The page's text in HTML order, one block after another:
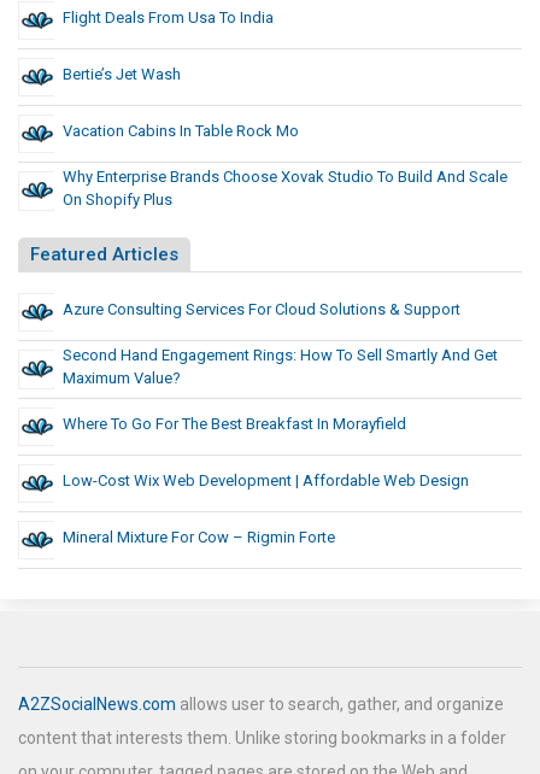
Flight Deals From Usa To India
Bertie’s Jet Wash
Vacation Cabins In Table Rock Mo
Why Enterprise Brands Choose Xovak Studio To Build And Scale
On Shopify Plus
Featured Articles
Azure Consulting Services For Cloud Solutions & Support
Second Hand Engagement Rings: How To Sell Smartly And Get
Maximum Value?
Where To Go For The Best Breakfast In Morayfield
Low-Cost Wix Web Development | Affordable Web Design
Mineral Mixture For Cow – Rigmin Forte
A2ZSocialNews.com allows user to search, gather, and organize
content that interests them. Unlike storing bookmarks in a folder